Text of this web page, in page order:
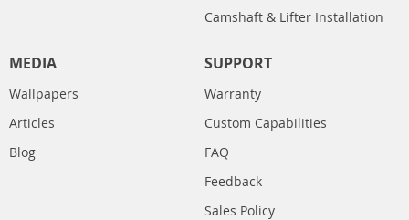
Camshaft & Lifter Installation
MEDIA
Wallpapers
Articles
Blog
SUPPORT
Warranty
Custom Capabilities
FAQ
Feedback
Sales Policy